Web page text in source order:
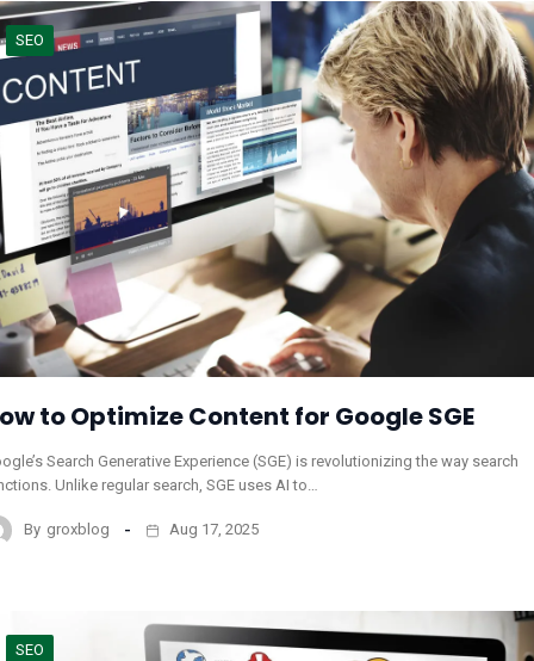
SEO
to Optimize Content for Google SGE
Search Generative Experience (SGE) is revolutionizing the way search
Unlike regular search, SGE uses AI to…
By groxblog Aug 17, 2025
SEO